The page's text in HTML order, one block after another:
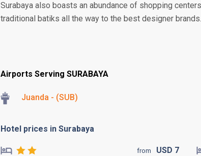
Surabaya also boasts an abundance of shopping
traditional batiks all the way to the best designer brands.
Airports Serving SURABAYA
Juanda - (SUB)
Hotel prices in Surabaya
from USD 7